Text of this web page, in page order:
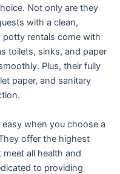
Not only are they
with a clean,
potty rentals come with
toilets, sinks, and paper
Plus, their fully
paper, and sanitary
easy when you choose a
offer the highest
meet all health and
to providing